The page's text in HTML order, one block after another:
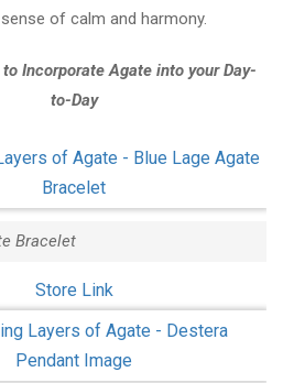
of calm and harmony.
Incorporate Agate into your Day-
to-Day
Bracelet
Store Link